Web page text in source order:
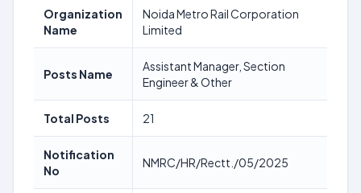
Organization
Name
Noida Metro Rail Corporation
Limited
Posts Name
Assistant Manager, Section
Engineer & Other
Total Posts 21
Notification
No
NMRC/HR/Rectt./05/2025